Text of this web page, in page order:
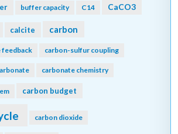
buffer capacity C14 CaCO3
calcite carbon
feedback carbon-sulfur coupling
carbonate chemistry
carbon budget
carbon dioxide